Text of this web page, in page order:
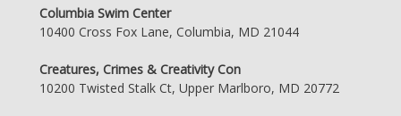
Columbia Swim Center
10400 Cross Fox Lane, Columbia, MD 21044
Creatures, Crimes & Creativity Con
10200 Twisted Stalk Ct, Upper Marlboro, MD 20772